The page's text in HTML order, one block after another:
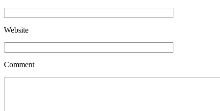
Website
Comment